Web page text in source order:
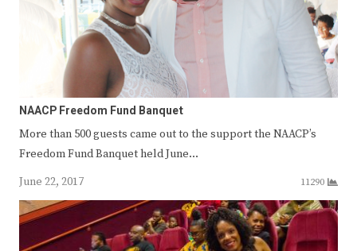
NAACP Freedom Fund Banquet
More than 500 guests came out to the support the NAACP’s
Freedom Fund Banquet held June…
June 22, 2017
11290